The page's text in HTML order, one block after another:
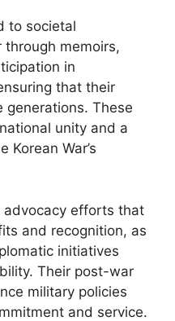
to societal
memoirs,
in
that their
generations. These
unity and a
Korean War’s
advocacy efforts that
and recognition, as
initiatives
Their post-war
military policies
and service.